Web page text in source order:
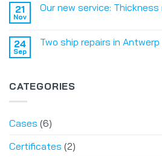
21
Nov
Our new service:
24
Sep
Two ship repairs in
CATEGORIES
Cases (6)
Certificates (2)